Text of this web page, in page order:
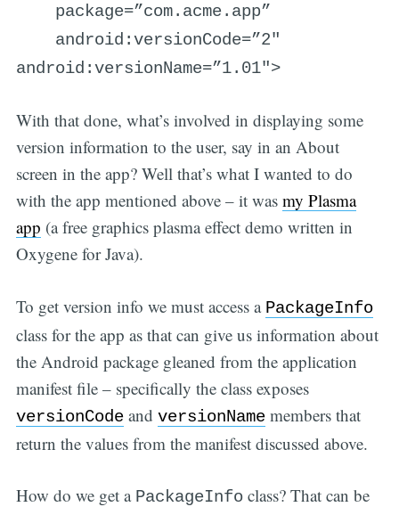
package=”com.acme.app”
android:versionCode=”2″
android:versionName=”1.01″>
With that done, what’s involved in displaying some
version information to the user, say in an About
screen in the app? Well that’s what I wanted to do
with the app mentioned above – it was my Plasma
app (a free graphics plasma effect demo written in
Oxygene for Java).
To get version info we must access a PackageInfo
class for the app as that can give us information about
the Android package gleaned from the application
manifest file – specifically the class exposes
versionCodeand versionNamemembers that
return the values from the manifest discussed above.
How do we get a PackageInfoclass? That can be